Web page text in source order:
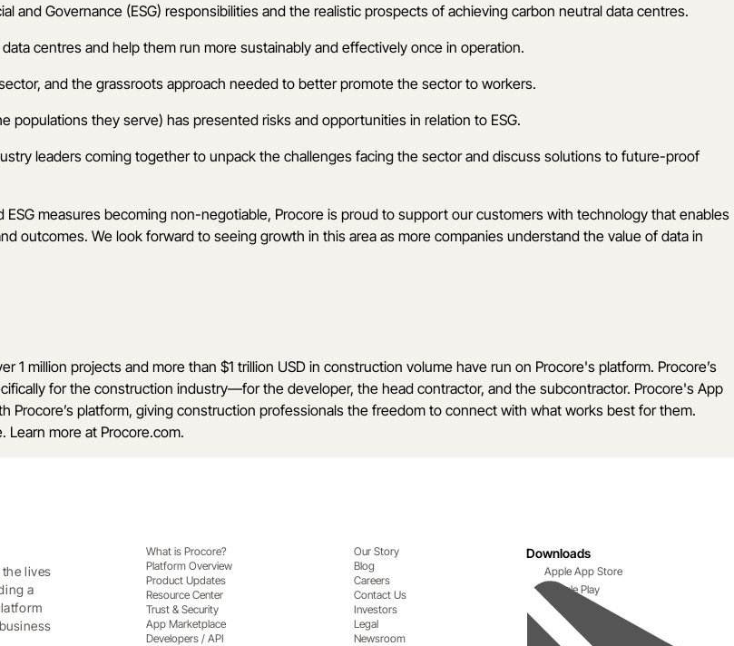
and Governance (ESG) responsibilities and the realistic prospects of achieving carbon neutral data centres.
centres and help them run more sustainably and effectively once in operation.
and the grassroots approach needed to better promote the sector to workers.
populations they serve) has presented risks and opportunities in relation to ESG.
leaders coming together to unpack the challenges facing the sector and discuss solutions to future-proof
measures becoming non-negotiable, Procore is proud to support our customers with technology that enables
outcomes. We look forward to seeing growth in this area as more companies understand the value of data in
million projects and more than $1 trillion USD in construction volume have run on Procore's platform. Procore’s
for the construction industry—for the developer, the head contractor, and the subcontractor. Procore's App
platform, giving construction professionals the freedom to connect with what works best for them.
Learn more at Procore.com.
lives
a
What is Procore?
Platform Overview
Product Updates
Resource Center
Trust & Security
App Marketplace
Developers / API
Our Story
Blog
Careers
Contact Us
Investors
Legal
Newsroom
Downloads
Apple App Store
Google Play